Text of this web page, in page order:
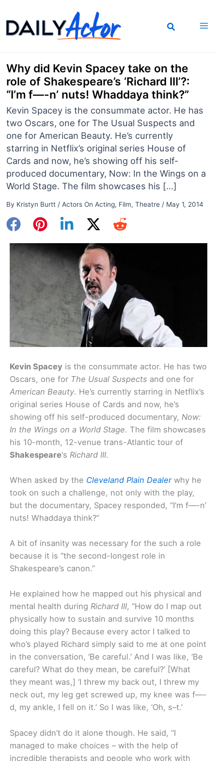
to
content
Why did Kevin Spacey take on the
role of Shakespeare’s ‘Richard III’?:
“I’m f—-n’ nuts! Whaddaya think?”
Kevin Spacey is the consummate actor. He has
two Oscars, one for The Usual Suspects and
one for American Beauty. He’s currently
starring in Netflix’s original series House of
Cards and now, he’s showing off his self-
produced documentary, Now: In the Wings on a
World Stage. The film showcases his […]
By Kristyn Burtt / Actors On Acting, Film, Theatre/ May 1, 2014
Kevin Spacey is the consummate actor. He has two
Oscars, one for The Usual Suspects and one for
American Beauty. He’s currently starring in Netflix’s
original series House of Cards and now, he’s
showing off his self-produced documentary, Now:
In the Wings on a World Stage. The film showcases
his 10-month, 12-venue trans-Atlantic tour of
Shakespeare‘s Richard III.
When asked by the Cleveland Plain Dealerwhy he
took on such a challenge, not only with the play,
but the documentary, Spacey responded, “I’m f—-n’
nuts! Whaddaya think?”
A bit of insanity was necessary for the such a role
because it is “the second-longest role in
Shakespeare’s canon.”
He explained how he mapped out his physical and
mental health during Richard III, “How do I map out
physically how to sustain and survive 10 months
doing this play? Because every actor I talked to
who’s played Richard simply said to me at one point
in the conversation, ‘Be careful.’ And I was like, ‘Be
careful? What do they mean, be careful?’ [What
they meant was,] ‘I threw my back out, I threw my
neck out, my leg get screwed up, my knee was f—-
d, my ankle, I fell on it.’ So I was like, ‘Oh, s–t.’
Spacey didn’t do it alone though. He said, “I
managed to make choices – with the help of
incredible therapists and people who work with